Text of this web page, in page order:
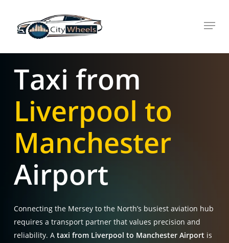
Menu
Taxi from
Liverpool to
Manchester
Airport
Connecting the Mersey to the North’s busiest aviation hub
requires a transport partner that values precision and
reliability. Ataxi from Liverpool to Manchester Airport is